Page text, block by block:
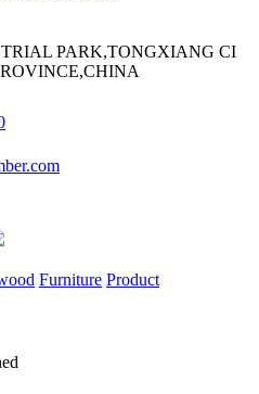
PARK,TONGXIANG CI
Furniture Product